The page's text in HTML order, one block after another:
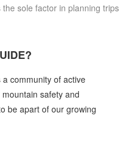
sole factor in planning trips
community of active
safety and
be apart of our growing